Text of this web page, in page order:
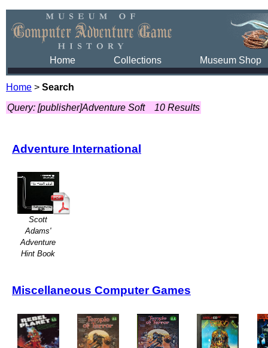
Home Collections Museum Shop
Home > Search
Query: [publisher]Adventure Soft
10 Results
Adventure International
Scott
Adams'
Adventure
Hint Book
Miscellaneous Computer Games